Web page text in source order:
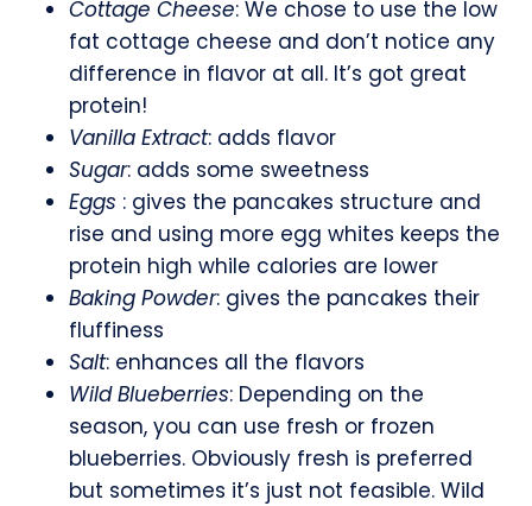
Cottage Cheese: We chose to use the low
fat cottage cheese and don’t notice any
difference in flavor at all. It’s got great
protein!
Vanilla Extract: adds flavor
Sugar: adds some sweetness
Eggs : gives the pancakes structure and
rise and using more egg whites keeps the
protein high while calories are lower
Baking Powder: gives the pancakes their
fluffiness
Salt: enhances all the flavors
Wild Blueberries: Depending on the
season, you can use fresh or frozen
blueberries. Obviously fresh is preferred
but sometimes it’s just not feasible. Wild